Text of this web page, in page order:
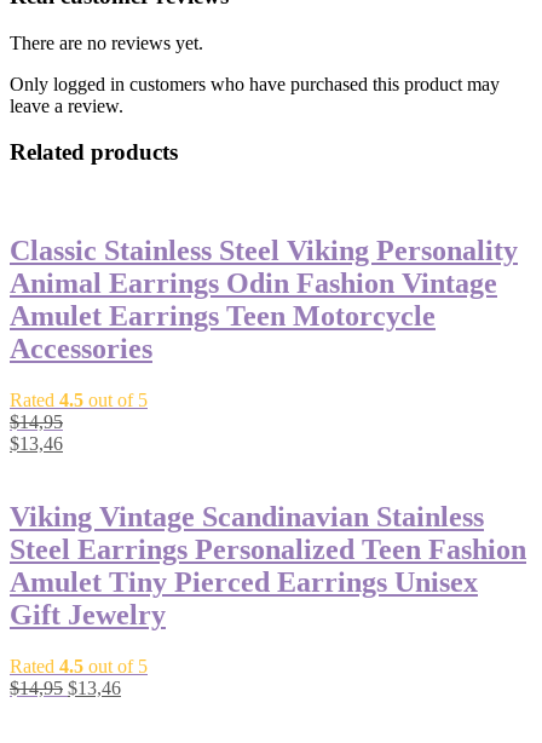
There are no reviews yet.
Only logged in customers who have purchased this product may
leave a review.
Related products
Classic Stainless Steel Viking Personality
Animal Earrings Odin Fashion Vintage
Amulet Earrings Teen Motorcycle
Accessories
Rated 4.5 out of 5
$14,95
$13,46
Viking Vintage Scandinavian Stainless
Steel Earrings Personalized Teen Fashion
Amulet Tiny Pierced Earrings Unisex
Gift Jewelry
Rated 4.5 out of 5
$14,95 $13,46